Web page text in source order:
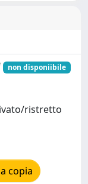
non disponiibile
ristretto
copia